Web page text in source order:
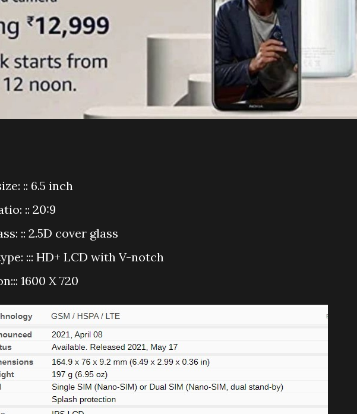
:: 6.5 inch
:: 20:9
:: 2.5D cover glass
::: HD+ LCD with V-notch
1600 X 720